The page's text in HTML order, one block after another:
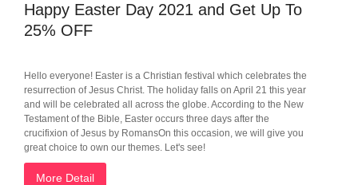
Happy Easter Day 2021 and Get Up To
25% OFF
Hello everyone! Easter is a Christian festival which celebrates the
resurrection of Jesus Christ. The holiday falls on April 21 this year
and will be celebrated all across the globe. According to the New
Testament of the Bible, Easter occurs three days after the
crucifixion of Jesus by RomansOn this occasion, we will give you
great choice to own our themes. Let's see!
More Detail